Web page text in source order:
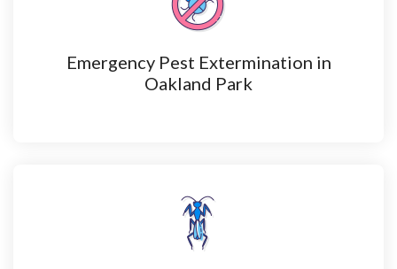
Emergency Pest Extermination in
Oakland Park